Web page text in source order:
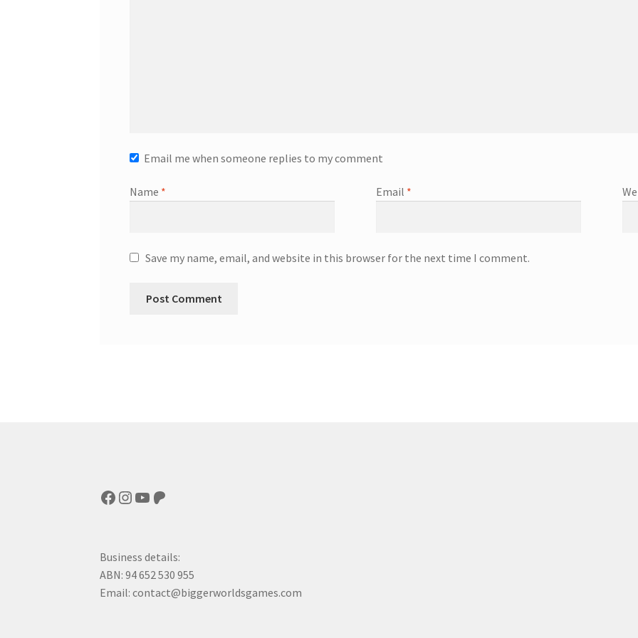
Email me when someone replies to my comment
Name * Email *
Save my name, email, and website in this browser for the next time I comment.
Facebook
Instagram
YouTube
Patreon
Business details:
ABN: 94 652 530 955
Email: contact@biggerworldsgames.com